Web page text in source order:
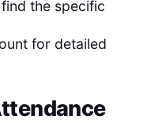
the specific
for detailed